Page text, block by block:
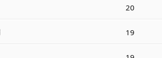
20
19